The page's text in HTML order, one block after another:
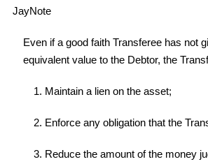
JayNote
Even if a good faith Transferee has not
equivalent value to the Debtor, the
1. Maintain a lien on the asset;
2. Enforce any obligation that the
3. Reduce the amount of the money